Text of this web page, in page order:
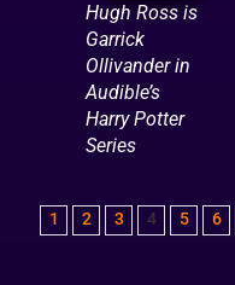
Hugh Ross is
Garrick
Ollivander in
Audible’s
Harry Potter
Series
1 2 3 4 5 6